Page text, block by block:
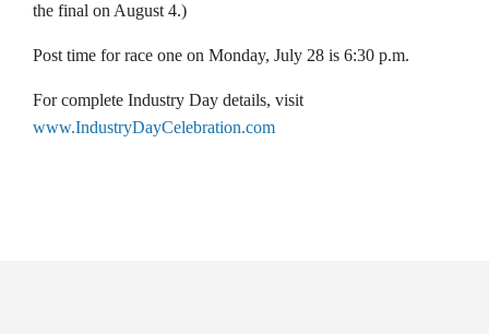
the final on August 4.)
Post time for race one on Monday, July 28 is 6:30 p.m.
For complete Industry Day details, visit
www.IndustryDayCelebration.com